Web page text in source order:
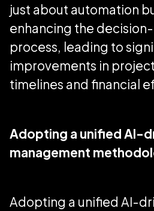
just about automation
enhancing the
process, leading to
improvements in
timelines and financial
Adopting a unified AI-
management
Adopting a unified AI-